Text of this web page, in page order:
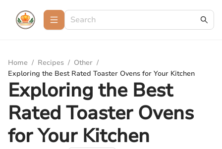
Home / Recipes / Other /
Exploring the Best Rated Toaster Ovens for Your Kitchen
Exploring the Best
Rated Toaster Ovens
for Your Kitchen